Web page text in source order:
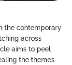
the contemporary
across
aims to peel
the themes